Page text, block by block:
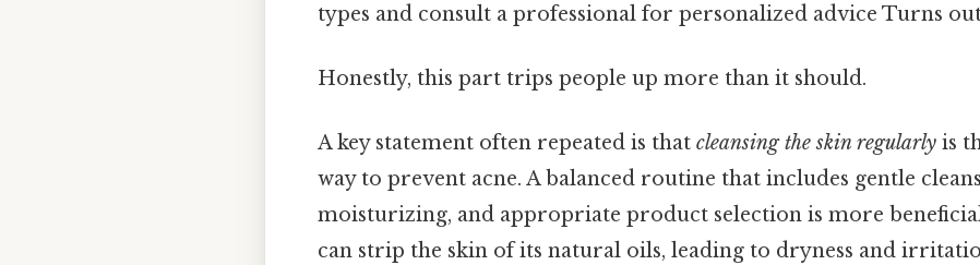
types and consult a professional for personalized advice Turns
Honestly, this part trips people up more than it should.
A key statement often repeated is that cleansing the skin regularly is
way to prevent acne. A balanced routine that includes gentle
moisturizing, and appropriate product selection is more
can strip the skin of its natural oils, leading to dryness and